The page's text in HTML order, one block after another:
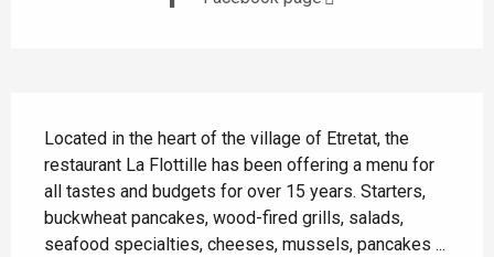
Located in the heart of the village of Etretat, the
restaurant La Flottille has been offering a menu for
all tastes and budgets for over 15 years. Starters,
buckwheat pancakes, wood-fired grills, salads,
seafood specialties, cheeses, mussels, pancakes ...